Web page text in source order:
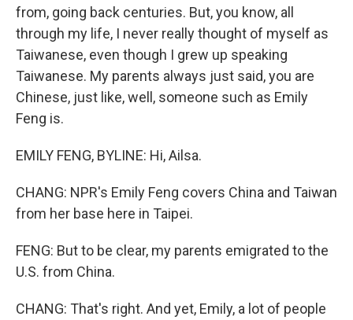
from, going back centuries. But, you know, all
through my life, I never really thought of myself as
Taiwanese, even though I grew up speaking
Taiwanese. My parents always just said, you are
Chinese, just like, well, someone such as Emily
Feng is.
EMILY FENG, BYLINE: Hi, Ailsa.
CHANG: NPR's Emily Feng covers China and Taiwan
from her base here in Taipei.
FENG: But to be clear, my parents emigrated to the
U.S. from China.
CHANG: That's right. And yet, Emily, a lot of people